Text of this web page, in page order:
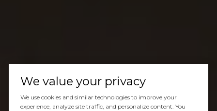
We value your privacy
We use cookies and similar technologies to improve your
experience, analyze site traffic, and personalize content. You